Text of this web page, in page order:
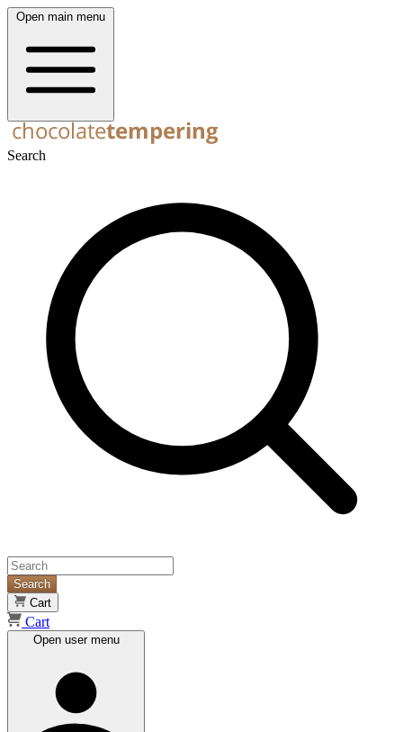
Open main menu
Search
Search
Cart
Cart
Open user menu